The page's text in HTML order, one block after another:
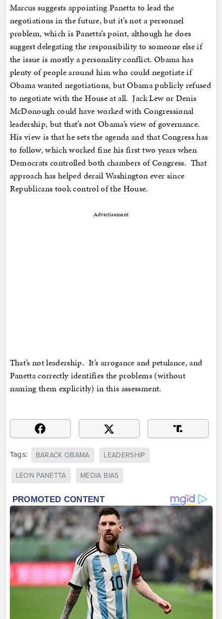
Marcus suggests appointing Panetta to lead the
negotiations in the future, but it’s not a personnel
problem, which is Panetta’s point, although he does
suggest delegating the responsibility to someone else if
the issue is mostly a personality conflict. Obama has
plenty of people around him who could negotiate if
Obama wanted negotiations, but Obama publicly refused
to negotiate with the House at all. Jack Lew or Denis
McDonough could have worked with Congressional
leadership, but that’s not Obama’s view of governance.
His view is that he sets the agenda and that Congress has
to follow, which worked fine his first two years when
Democrats controlled both chambers of Congress. That
approach has helped derail Washington ever since
Republicans took control of the House.
Advertisement
That’s not leadership. It’s arrogance and petulance, and
Panetta correctly identifies the problems (without
naming them explicitly) in this assessment.
Tags: BARACK OBAMA LEADERSHIP
LEON PANETTA MEDIA BIAS